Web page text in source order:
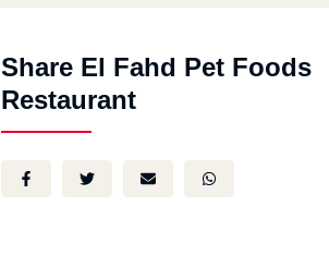
Share El Fahd Pet Foods
Restaurant